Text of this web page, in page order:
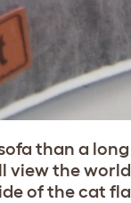
than a
view the
of the cat